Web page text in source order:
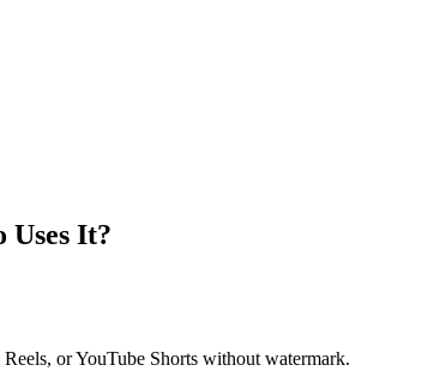
Uses It?
or YouTube Shorts without watermark.